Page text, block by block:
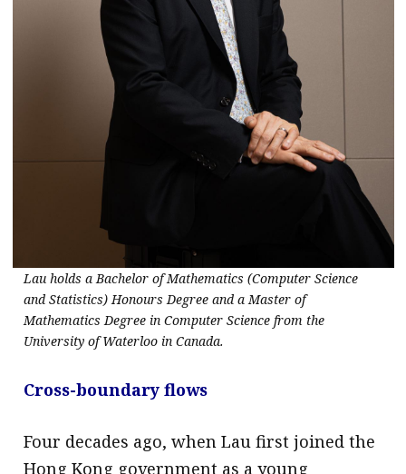
Lau holds a Bachelor of Mathematics (Computer Science
and Statistics) Honours Degree and a Master of
Mathematics Degree in Computer Science from the
University of Waterloo in Canada.
Cross-boundary flows
Four decades ago, when Lau first joined the
Hong Kong government as a young